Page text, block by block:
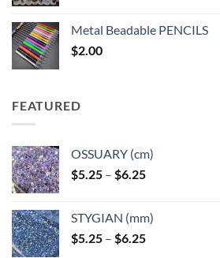
through
Metal Beadable PENCILS
$2.00
FEATURED
OSSUARY (cm)
$5.25 – $6.25Price
through
$6.25
STYGIAN (mm)
$5.25 – $6.25Price